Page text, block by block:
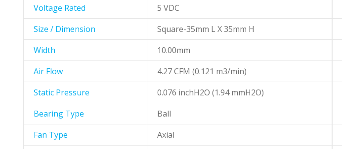
Voltage Rated
5 VDC
Size / Dimension
Square-35mm L X 35mm H
Width
10.00mm
Air Flow
4.27 CFM (0.121 m3/min)
Static Pressure
0.076 inchH2O (1.94 mmH2O)
Bearing Type
Ball
Fan Type
Axial